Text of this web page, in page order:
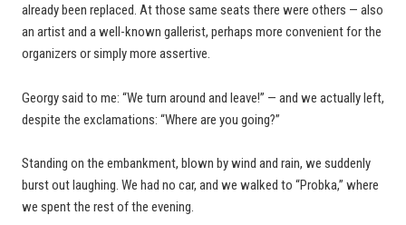
already been replaced. At those same seats there were others — also
an artist and a well-known gallerist, perhaps more convenient for the
organizers or simply more assertive.
Georgy said to me: “We turn around and leave!” — and we actually left,
despite the exclamations: “Where are you going?”
Standing on the embankment, blown by wind and rain, we suddenly
burst out laughing. We had no car, and we walked to “Probka,” where
we spent the rest of the evening.